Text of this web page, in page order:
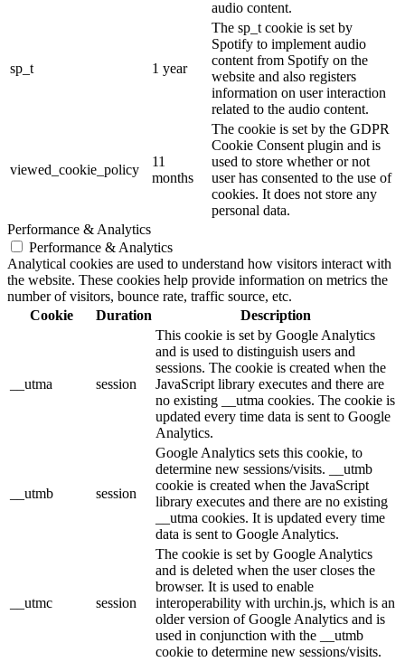
audio content.
sp_t 1 year
The sp_t cookie is set by
Spotify to implement audio
content from Spotify on the
website and also registers
information on user interaction
related to the audio content.
viewed_cookie_policy
11
months
The cookie is set by the GDPR
Cookie Consent plugin and is
used to store whether or not
user has consented to the use of
cookies. It does not store any
personal data.
Performance & Analytics
Performance & Analytics
Analytical cookies are used to understand how visitors interact with
the website. These cookies help provide information on metrics the
number of visitors, bounce rate, traffic source, etc.
Cookie
Duration Description
__utma session
This cookie is set by Google Analytics
and is used to distinguish users and
sessions. The cookie is created when the
JavaScript library executes and there are
no existing __utma cookies. The cookie is
updated every time data is sent to Google
Analytics.
__utmb session
Google Analytics sets this cookie, to
determine new sessions/visits. __utmb
cookie is created when the JavaScript
library executes and there are no existing
__utma cookies. It is updated every time
data is sent to Google Analytics.
__utmc session
The cookie is set by Google Analytics
and is deleted when the user closes the
browser. It is used to enable
interoperability with urchin.js, which is an
older version of Google Analytics and is
used in conjunction with the __utmb
cookie to determine new sessions/visits.